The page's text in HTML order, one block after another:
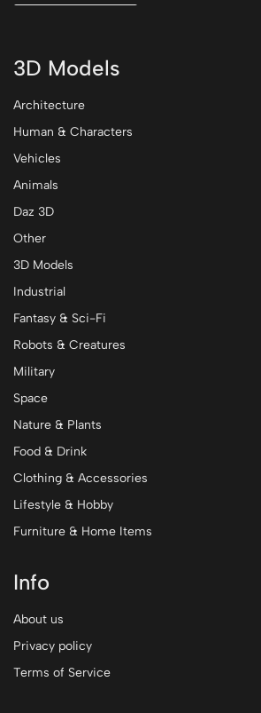
3D Models
Architecture
Human & Characters
Vehicles
Animals
Daz 3D
Other
3D Models
Industrial
Fantasy & Sci-Fi
Robots & Creatures
Military
Space
Nature & Plants
Food & Drink
Clothing & Accessories
Lifestyle & Hobby
Furniture & Home Items
Info
About us
Privacy policy
Terms of Service